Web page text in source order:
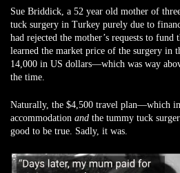
Sue Briddick, a 52 year old mother of
tuck surgery in Turkey purely due to
had rejected the mother’s requests to
learned the market price of the surgery in
14,000 in US dollars—which was way
the time.
Naturally, the $4,500 travel plan—which
accommodation and the tummy tuck
good to be true. Sadly, it was.